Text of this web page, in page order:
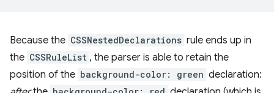
Because the CSSNestedDeclarations rule ends up in
the CSSRuleList , the parser is able to retain the
position of the background-color: green declaration: